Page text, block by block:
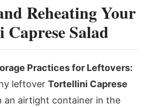
Reheating Your
Salad
Practices for Leftovers:
leftover Tortellini Caprese
an airtight container in the